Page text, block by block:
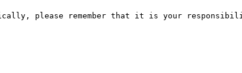
please remember that it is your